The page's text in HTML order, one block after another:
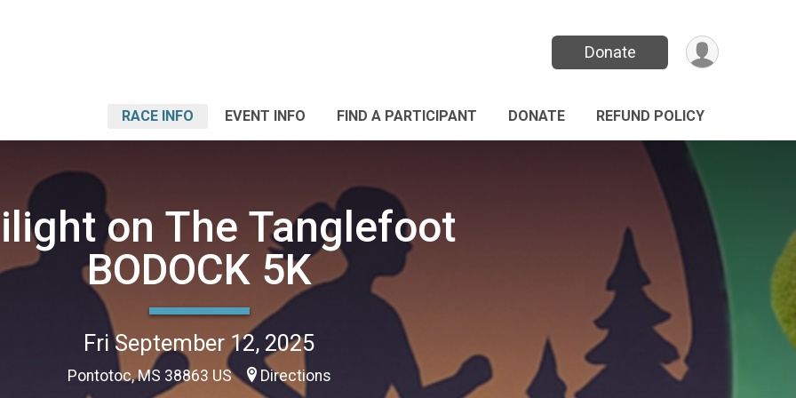
Donate
RACE INFO EVENT INFO FIND A PARTICIPANT DONATE REFUND POLICY
on The Tanglefoot
BODOCK 5K
Fri September 12, 2025
Pontotoc, MS 38863 US Directions